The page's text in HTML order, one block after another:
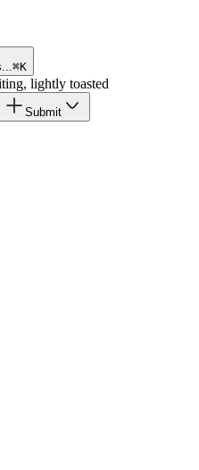
⌘K
lightly toasted
Submit